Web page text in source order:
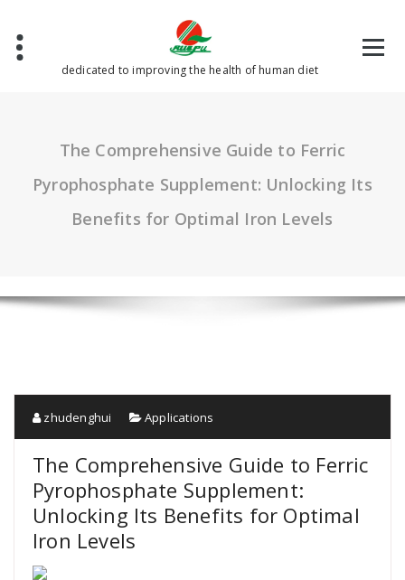
content
dedicated to improving the health of human diet
The Comprehensive Guide to Ferric
Pyrophosphate Supplement: Unlocking Its
Benefits for Optimal Iron Levels
zhudenghui Applications
The Comprehensive Guide to Ferric
Pyrophosphate Supplement:
Unlocking Its Benefits for Optimal
Iron Levels